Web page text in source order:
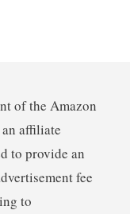
of the Amazon
affiliate
to provide an
fee
to